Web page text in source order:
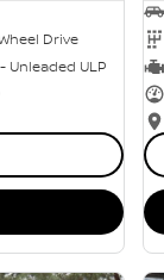
Drive
Unleaded ULP